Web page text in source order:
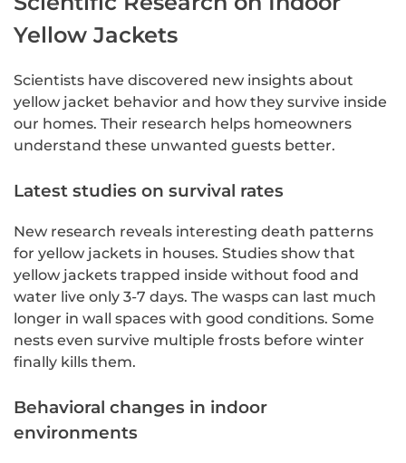
Yellow Jackets
Scientists have discovered new insights about
yellow jacket behavior and how they survive inside
our homes. Their research helps homeowners
understand these unwanted guests better.
Latest studies on survival rates
New research reveals interesting death patterns
for yellow jackets in houses. Studies show that
yellow jackets trapped inside without food and
water live only 3-7 days. The wasps can last much
longer in wall spaces with good conditions. Some
nests even survive multiple frosts before winter
finally kills them.
Behavioral changes in indoor
environments